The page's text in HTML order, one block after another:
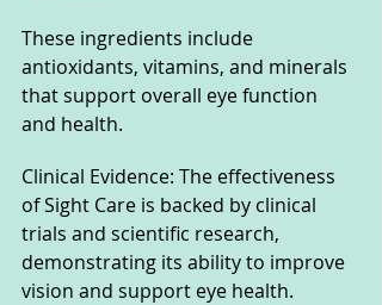
These ingredients include
antioxidants, vitamins, and minerals
that support overall eye function
and health.
Clinical Evidence: The effectiveness
of Sight Care is backed by clinical
trials and scientific research,
demonstrating its ability to improve
vision and support eye health.